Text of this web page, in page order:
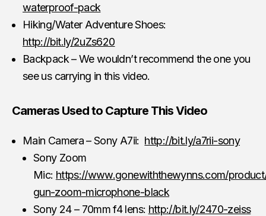
waterproof-pack
Hiking/Water Adventure Shoes:
http://bit.ly/2uZs620
Backpack – We wouldn’t recommend the one you
see us carrying in this video.
Cameras Used to Capture This Video
Main Camera – Sony A7ii: http://bit.ly/a7rii-sony
Sony Zoom
Mic: https://www.gonewiththewynns.com/
gun-zoom-microphone-black
Sony 24 – 70mm f4 lens: http://bit.ly/2470-zeiss